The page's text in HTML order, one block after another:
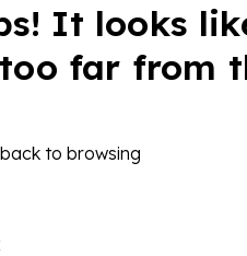
It looks
far from
to browsing